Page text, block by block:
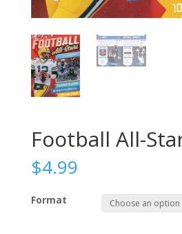
Football All-
$4.99
Format